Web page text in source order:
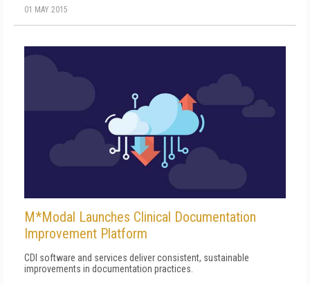
01 MAY 2015
M*Modal Launches Clinical Documentation
Improvement Platform
CDI software and services deliver consistent, sustainable
improvements in documentation practices.